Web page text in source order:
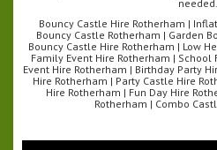
needed.
Bouncy Castle Hire Rotherham |
Bouncy Castle Rotherham | Garden
Bouncy Castle Hire Rotherham | Low
Family Event Hire Rotherham | School
Event Hire Rotherham | Birthday Party
Hire Rotherham | Party Castle Hire
Hire Rotherham | Fun Day Hire
Rotherham | Combo